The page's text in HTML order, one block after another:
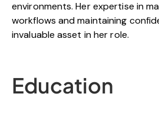
environments. Her expertise in
workflows and maintaining
invaluable asset in her role.
Education